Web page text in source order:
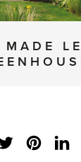
MADE
Twitter